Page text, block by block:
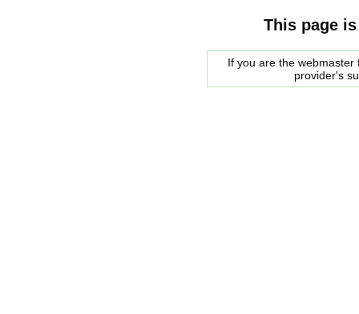
This page
If you are the
provider's